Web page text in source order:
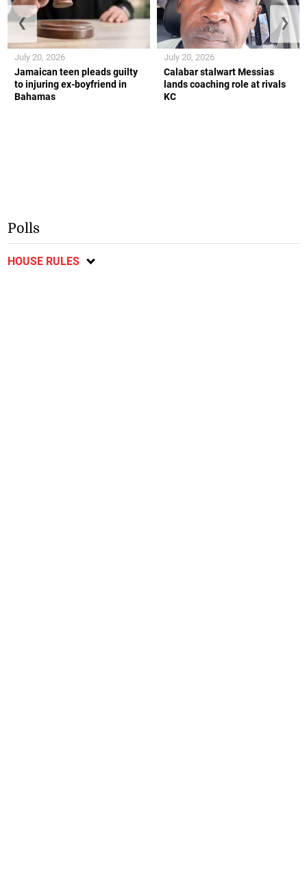
Jamaican teen pleads guilty
to injuring ex-boyfriend in
Bahamas
July 20, 2026
Calabar stalwart Messias
lands coaching role at rivals
KC
July 20, 2026
❮ ❯
Polls
HOUSE RULES